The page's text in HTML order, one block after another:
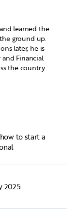
learned the
ground up.
later, he is
Financial
the country.
to start a
2025